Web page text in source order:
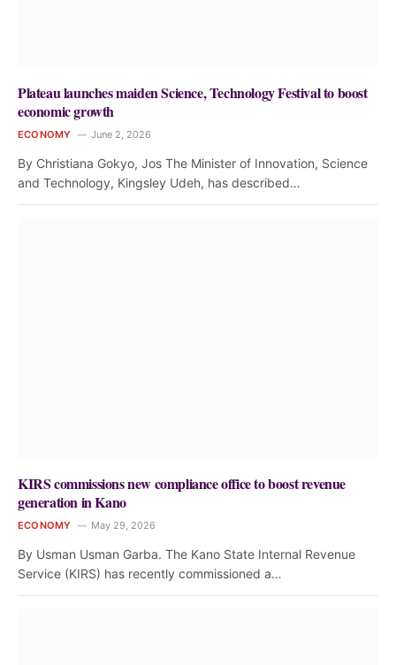
Plateau launches maiden Science, Technology Festival to boost
economic growth
ECONOMY June 2, 2026
By Christiana Gokyo, Jos The Minister of Innovation, Science
and Technology, Kingsley Udeh, has described…
KIRS commissions new compliance office to boost revenue
generation in Kano
ECONOMY May 29, 2026
By Usman Usman Garba. The Kano State Internal Revenue
Service (KIRS) has recently commissioned a…